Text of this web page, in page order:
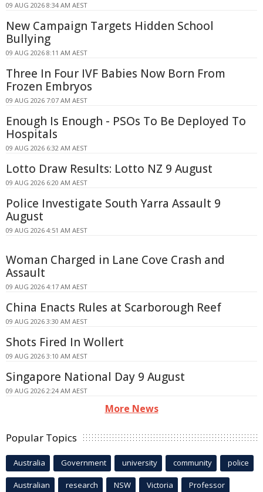
09 AUG 2026 8:34 AM AEST
New Campaign Targets Hidden School
Bullying
09 AUG 2026 8:11 AM AEST
Three In Four IVF Babies Now Born From
Frozen Embryos
09 AUG 2026 7:07 AM AEST
Enough Is Enough - PSOs To Be Deployed To
Hospitals
09 AUG 2026 6:32 AM AEST
Lotto Draw Results: Lotto NZ 9 August
09 AUG 2026 6:20 AM AEST
Police Investigate South Yarra Assault 9
August
09 AUG 2026 4:51 AM AEST
Woman Charged in Lane Cove Crash and
Assault
09 AUG 2026 4:17 AM AEST
China Enacts Rules at Scarborough Reef
09 AUG 2026 3:30 AM AEST
Shots Fired In Wollert
09 AUG 2026 3:10 AM AEST
Singapore National Day 9 August
09 AUG 2026 2:24 AM AEST
More News
Popular Topics
Australia Government university community police
Australian research NSW Victoria Professor